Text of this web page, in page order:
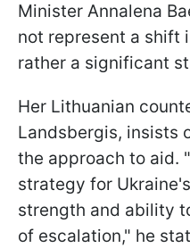
Minister Annalena
not represent a shift
rather a significant
Her Lithuanian
Landsbergis, insists
the approach to aid.
strategy for
strength and ability
of escalation," he